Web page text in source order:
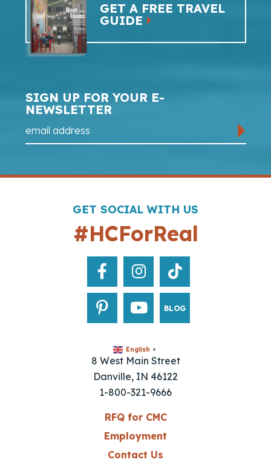
GET A FREE TRAVEL
GUIDE
SIGN UP FOR YOUR E-
NEWSLETTER
GET SOCIAL WITH US
#HCForReal
BLOG
English ▼
8 West Main Street
Danville, IN 46122
1-800-321-9666
RFQ for CMC
Employment
Contact Us